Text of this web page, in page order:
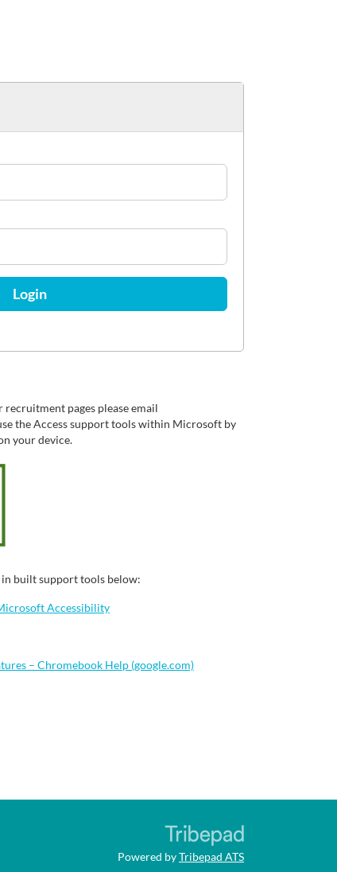
Login
pages please email
the Access support tools within Microsoft by
your device.
built support tools below:
Accessibility
– Chromebook Help (google.com)
Powered byTribepad ATS